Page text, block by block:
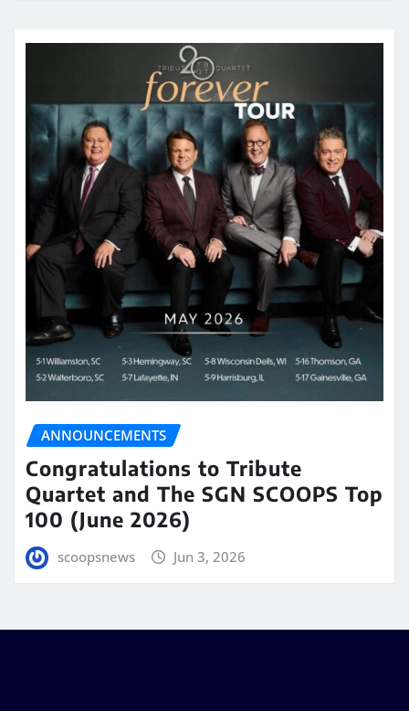
ANNOUNCEMENTS
Congratulations to Tribute
Quartet and The SGN SCOOPS Top
100 (June 2026)
scoopsnews Jun 3, 2026